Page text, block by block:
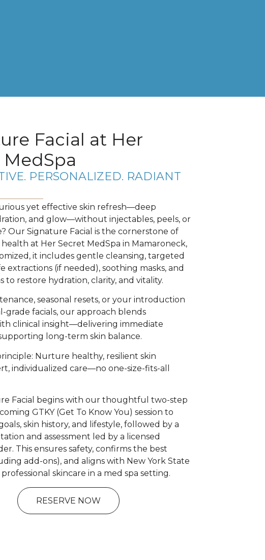
Facial at Her
PERSONALIZED. RADIANT
yet effective skin refresh—deep
and glow—without injectables, peels, or
Our Signature Facial is the cornerstone of
at Her Secret MedSpa in Mamaroneck,
it includes gentle cleansing, targeted
extractions (if needed), soothing masks, and
to restore hydration, clarity, and vitality.
seasonal resets, or your introduction
grade facials, our approach blends
clinical insight—delivering immediate
long-term skin balance.
Nurture healthy, resilient skin
individualized care—no one-size-fits-all
Facial begins with our thoughtful two-step
GTKY (Get To Know You) session to
skin history, and lifestyle, followed by a
and assessment led by a licensed
This ensures safety, confirms the best
add-ons), and aligns with New York State
skincare in a med spa setting.
RESERVE NOW